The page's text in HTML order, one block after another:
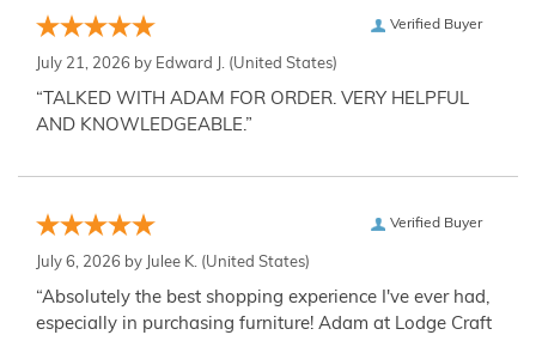
Verified Buyer
July 21, 2026 by Edward J. (United States)
“TALKED WITH ADAM FOR ORDER. VERY HELPFUL
AND KNOWLEDGEABLE.”
Verified Buyer
July 6, 2026 by Julee K. (United States)
“Absolutely the best shopping experience I've ever had,
especially in purchasing furniture! Adam at Lodge Craft